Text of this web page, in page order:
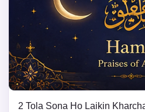
2 Tola Sona Ho Laikin